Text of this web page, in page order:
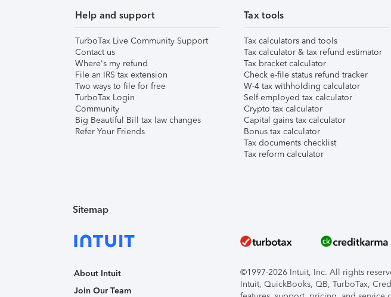
Help and support
TurboTax Live Community Support
Contact us
Where's my refund
File an IRS tax extension
Two ways to file for free
TurboTax Login
Community
Big Beautiful Bill tax law changes
Refer Your Friends
Tax tools
Tax calculators and tools
Tax calculator & tax refund estimator
Tax bracket calculator
Check e-file status refund tracker
W-4 tax withholding calculator
Self-employed tax calculator
Crypto tax calculator
Capital gains tax calculator
Bonus tax calculator
Tax documents checklist
Tax reform calculator
Sitemap
About Intuit
Join Our Team
©1997-2026 Intuit, Inc. All rights
Intuit, QuickBooks, QB, TurboTax,